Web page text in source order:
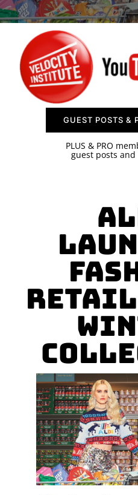
SPONSOR
CONTACT US
GUEST POSTS &
PLUS & PRO
guest posts and
Retail